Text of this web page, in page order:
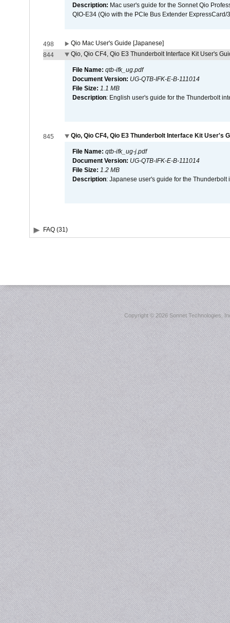
Description: Mac user's guide for the Sonnet Qio
QIO-E34 (Qio with the PCIe Bus Extender
498
Qio Mac User's Guide [Japanese]
844
Qio, Qio CF4, Qio E3 Thunderbolt Interface Kit User's
File Name: qtb-ifk_ug.pdf
Document Version: UG-QTB-IFK-E-B-111014
File Size: 1.1 MB
Description: English user's guide for the Thunderbolt
845 Qio, Qio CF4, Qio E3 Thunderbolt Interface Kit User's
File Name: qtb-ifk_ug-j.pdf
Document Version: UG-QTB-IFK-E-B-111014
File Size: 1.2 MB
Description: Japanese user's guide for the Thunderbolt
FAQ (31)
Copyright ©2026 Sonnet Technologies,